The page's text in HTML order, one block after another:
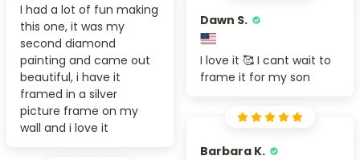
I had a lot of fun making
this one, it was my
second diamond
painting and came out
beautiful, i have it
framed in a silver
picture frame on my
wall and i love it
Dawn S.
I love it 🥰 I cant wait to
frame it for my son
Barbara K.